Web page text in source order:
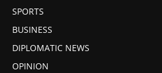
SPORTS
BUSINESS
DIPLOMATIC NEWS
OPINION